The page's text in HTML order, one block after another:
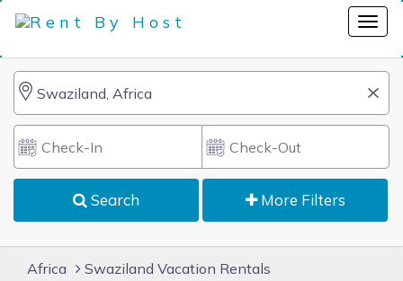
Search More Filters
Africa Swaziland Vacation Rentals